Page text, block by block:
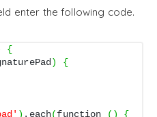
enter the following code.
{
)
{
) .each(function ( )
{